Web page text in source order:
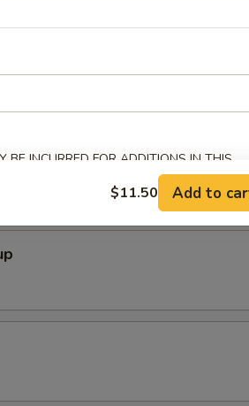
Soup
BE INCURRED FOR ADDITIONS IN THIS
$11.50 Add to